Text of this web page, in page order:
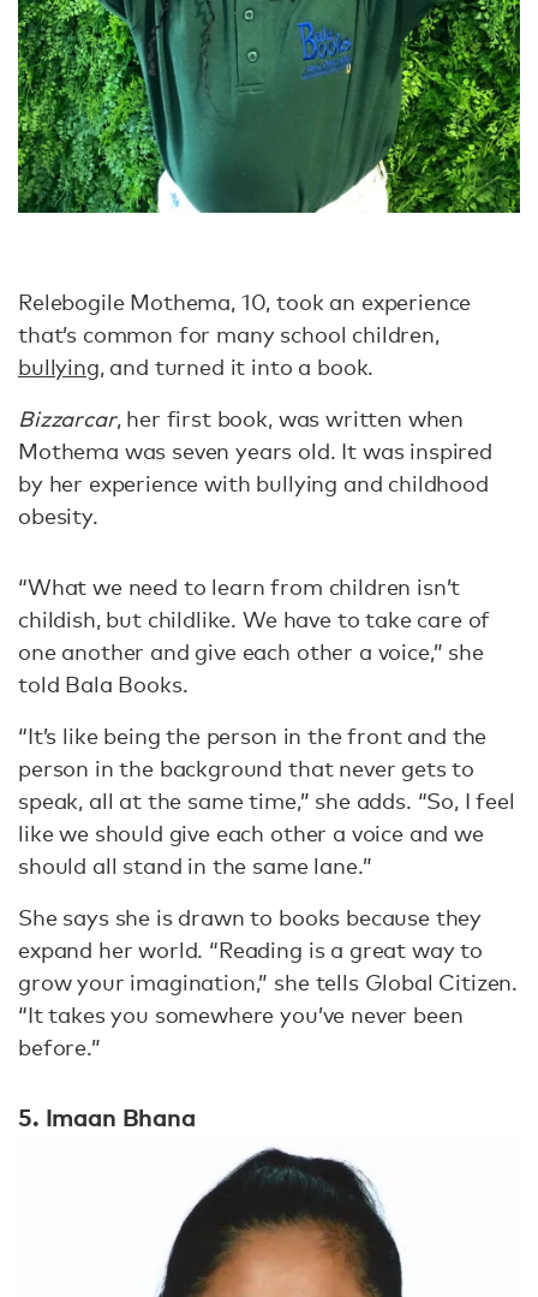
Relebogile Mothema, 10, took an experience
that’s common for many school children,
bullying, and turned it into a book.
Bizzarcar, her first book, was written when
Mothema was seven years old. It was inspired
by her experience with bullying and childhood
obesity.
“What we need to learn from children isn’t
childish, but childlike. We have to take care of
one another and give each other a voice,” she
told Bala Books.
“It’s like being the person in the front and the
person in the background that never gets to
speak, all at the same time,” she adds. “So, I feel
like we should give each other a voice and we
should all stand in the same lane.”
She says she is drawn to books because they
expand her world. “Reading is a great way to
grow your imagination,” she tells Global Citizen.
“It takes you somewhere you’ve never been
before.”
5. Imaan Bhana